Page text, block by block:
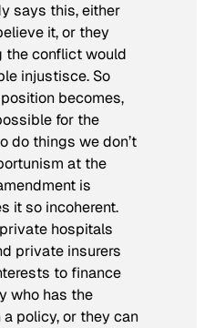
says this, either
it, or they
the conflict would
injustisce. So
becomes,
for the
do things we don’t
at the
is
it so incoherent.
hospitals
private insurers
to finance
who has the
policy, or they can